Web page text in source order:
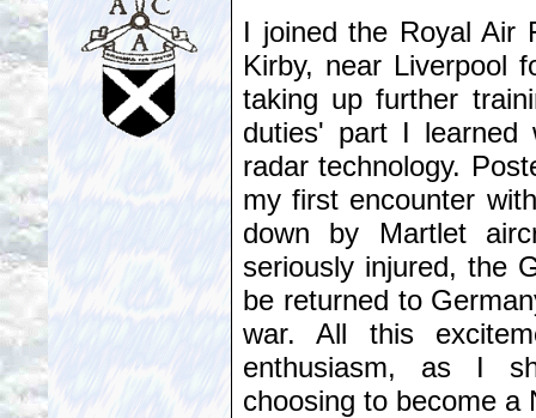
I joined the Royal Air
Kirby, near Liverpool
taking up further
duties' part I learned
radar technology.
my first encounter
down by Martlet
seriously injured, the
be returned to
war. All this
enthusiasm, as I
choosing to become a